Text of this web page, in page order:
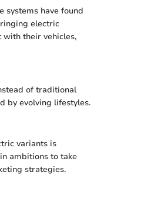
systems have found
electric
with their vehicles,
of traditional
by evolving lifestyles.
variants is
ambitions to take
strategies.